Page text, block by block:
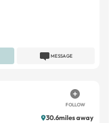
MESSAGE
FOLLOW
30.6miles away